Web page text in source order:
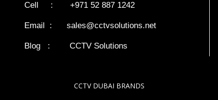
Cell : +971 52 887 1242
Email : sales@cctvsolutions.net
Blog : CCTV Solutions
CCTV DUBAI BRANDS